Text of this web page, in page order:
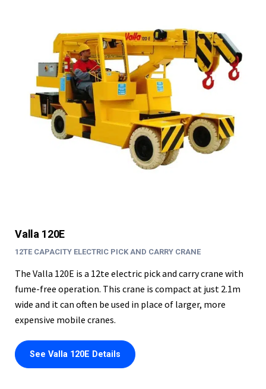
Valla 120E
12TE CAPACITY ELECTRIC PICK AND CARRY CRANE
The Valla 120E is a 12te electric pick and carry crane with
fume-free operation. This crane is compact at just 2.1m
wide and it can often be used in place of larger, more
expensive mobile cranes.
See Valla 120E Details